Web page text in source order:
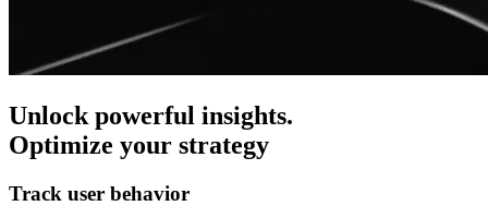
Unlock powerful insights.
Optimize your strategy
Track user behavior